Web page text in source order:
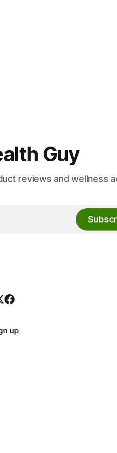
Guy
reviews and wellness
up